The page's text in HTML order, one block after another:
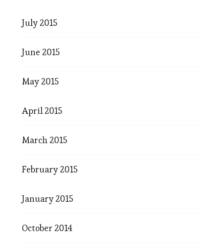
July 2015
June 2015
May 2015
April 2015
March 2015
February 2015
January 2015
October 2014